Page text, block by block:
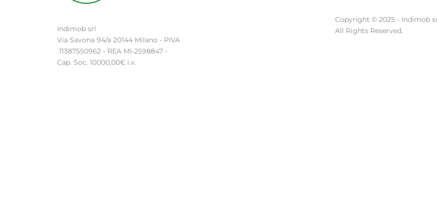
Indimob srl
Via Savona 94/a 20144 Milano - PIVA
11387550962 - REA MI-2598847 -
Cap. Soc. 10000,00€ i.v.
Copyright © 2025 - Indimob
All Rights Reserved.